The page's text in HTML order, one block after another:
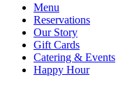
Menu
Reservations
Our Story
Gift Cards
Catering & Events
Happy Hour